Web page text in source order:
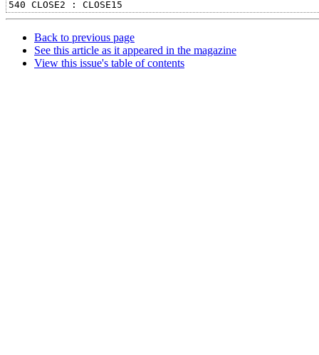
Back to previous page
See this article as it appeared in the magazine
View this issue's table of contents